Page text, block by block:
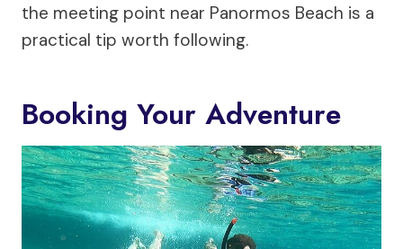
the meeting point near Panormos Beach is a
practical tip worth following.
Booking Your Adventure